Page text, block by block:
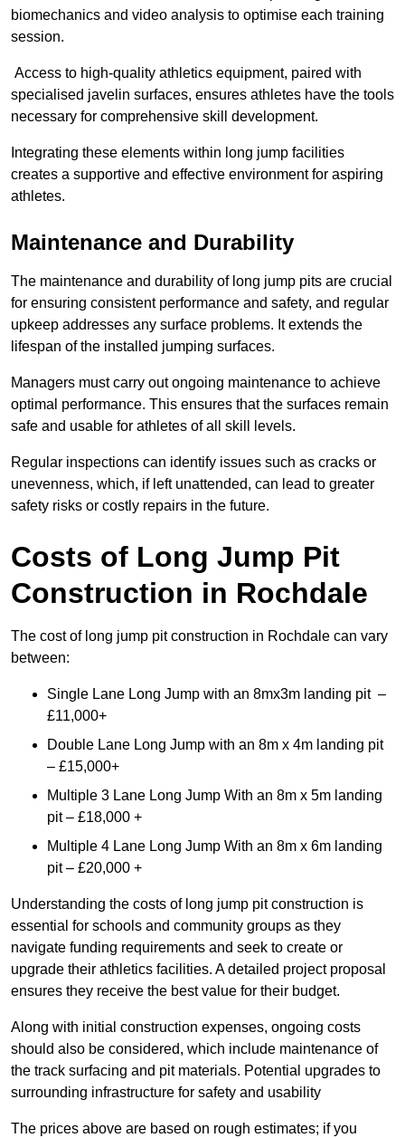
biomechanics and video analysis to optimise each training
session.
Access to high-quality athletics equipment, paired with
specialised javelin surfaces, ensures athletes have the tools
necessary for comprehensive skill development.
Integrating these elements within long jump facilities
creates a supportive and effective environment for aspiring
athletes.
Maintenance and Durability
The maintenance and durability of long jump pits are crucial
for ensuring consistent performance and safety, and regular
upkeep addresses any surface problems. It extends the
lifespan of the installed jumping surfaces.
Managers must carry out ongoing maintenance to achieve
optimal performance. This ensures that the surfaces remain
safe and usable for athletes of all skill levels.
Regular inspections can identify issues such as cracks or
unevenness, which, if left unattended, can lead to greater
safety risks or costly repairs in the future.
Costs of Long Jump Pit
Construction in Rochdale
The cost of long jump pit construction in Rochdale can vary
between:
Single Lane Long Jump with an 8mx3m landing pit –
£11,000+
Double Lane Long Jump with an 8m x 4m landing pit
– £15,000+
Multiple 3 Lane Long Jump With an 8m x 5m landing
pit – £18,000 +
Multiple 4 Lane Long Jump With an 8m x 6m landing
pit – £20,000 +
Understanding the costs of long jump pit construction is
essential for schools and community groups as they
navigate funding requirements and seek to create or
upgrade their athletics facilities. A detailed project proposal
ensures they receive the best value for their budget.
Along with initial construction expenses, ongoing costs
should also be considered, which include maintenance of
the track surfacing and pit materials. Potential upgrades to
surrounding infrastructure for safety and usability
The prices above are based on rough estimates; if you